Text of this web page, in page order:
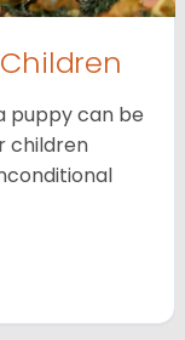
puppy can be
children